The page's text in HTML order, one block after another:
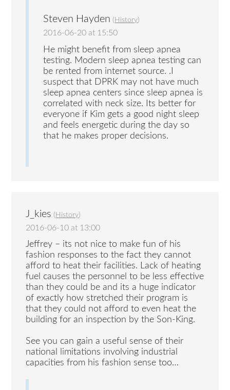
Steven Hayden ( History)
2016-06-20 at 15:50
He might benefit from sleep apnea
testing. Modern sleep apnea testing can
be rented from internet source. .I
suspect that DPRK may not have much
sleep apnea centers since sleep apnea is
correlated with neck size. Its better for
everyone if Kim gets a good night sleep
and feels energetic during the day so
that he makes proper decisions.
J_kies ( History)
2016-06-10 at 13:00
Jeffrey – its not nice to make fun of his
fashion responses to the fact they cannot
afford to heat their facilities. Lack of heating
fuel causes the personnel to be less effective
than they could be and its a huge indicator
of exactly how stretched their program is
that they could not afford to even heat the
building for an inspection by the Son-King.
See you can gain a useful sense of their
national limitations involving industrial
capacities from his fashion sense too…